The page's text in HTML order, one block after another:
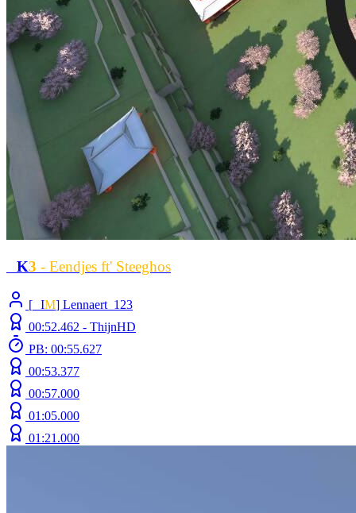
K3 - Eendjes ft' Steeghos
[ IM] Lennaert_123
00:52.462 - ThijnHD
PB: 00:55.627
00:53.377
00:57.000
01:05.000
01:21.000